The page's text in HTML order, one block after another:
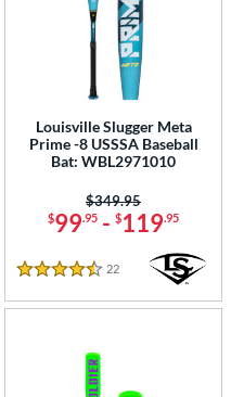
Louisville Slugger Meta
Prime -8 USSSA Baseball
Bat: WBL2971010
$99.95 - $119.95
Price was:
$349.95
4.5 Stars
22 Reviews